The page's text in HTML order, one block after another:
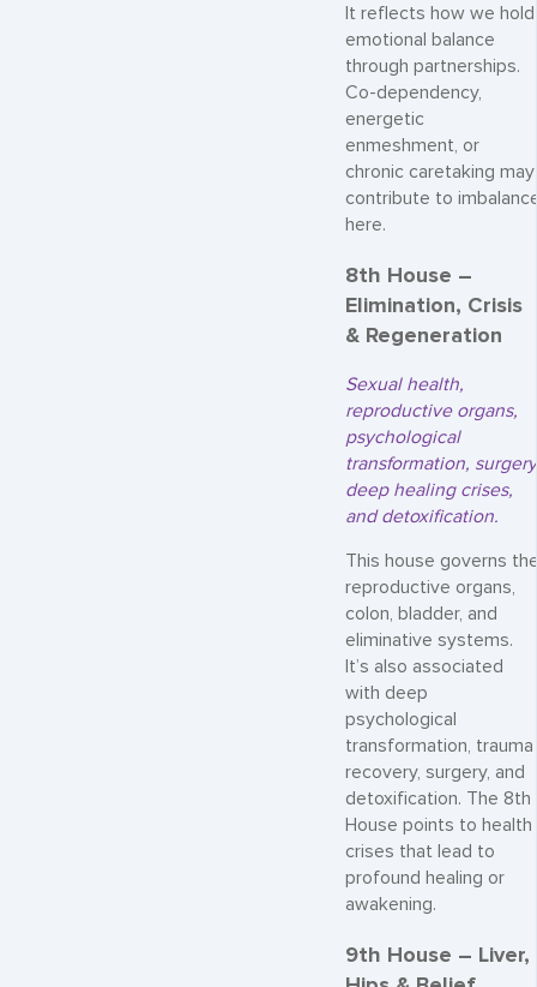
It reflects how we hold
emotional balance
through partnerships.
Co-dependency,
energetic
enmeshment, or
chronic caretaking may
contribute to
here.
8th House –
Elimination, Crisis
& Regeneration
Sexual health,
reproductive organs,
psychological
transformation,
deep healing crises,
and detoxification.
This house governs
reproductive organs,
colon, bladder, and
eliminative systems.
It’s also associated
with deep
psychological
transformation, trauma
recovery, surgery, and
detoxification. The 8th
House points to health
crises that lead to
profound healing or
awakening.
9th House – Liver,